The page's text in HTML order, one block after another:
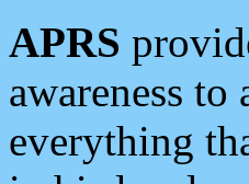
APRS
awareness
everything